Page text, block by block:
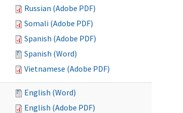
Russian (Adobe PDF)
Somali (Adobe PDF)
Spanish (Adobe PDF)
Spanish (Word)
Vietnamese (Adobe PDF)
English (Word)
English (Adobe PDF)